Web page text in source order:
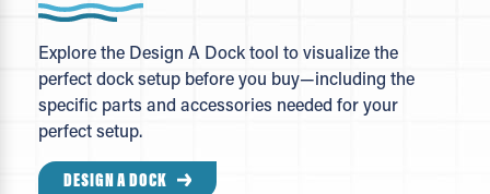
Explore the Design A Dock tool to visualize the
perfect dock setup before you buy—including the
specific parts and accessories needed for your
perfect setup.
DESIGN A DOCK